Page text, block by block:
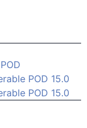
POD 15.0
POD 15.0